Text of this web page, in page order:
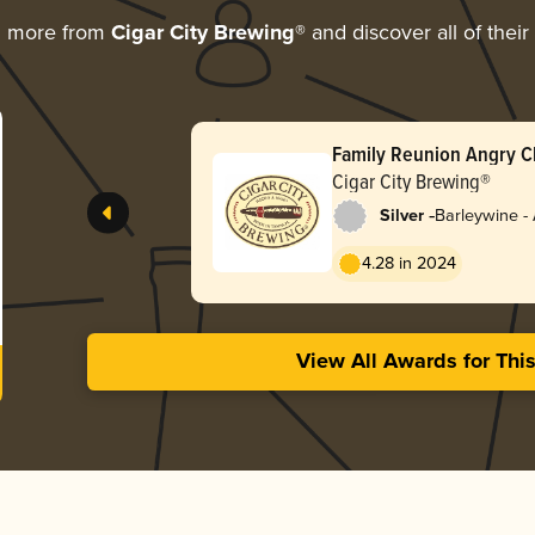
more from Cigar City Brewing® and discover all of their
Family Reunion Angry
Cigar City Brewing®
Silver -Barleywine -
4.28 in 2024
View All Awards for